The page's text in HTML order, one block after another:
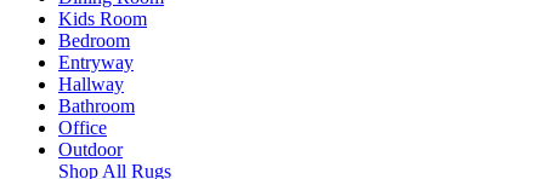
Kids Room
Bedroom
Entryway
Hallway
Bathroom
Office
Outdoor
Shop All Rugs